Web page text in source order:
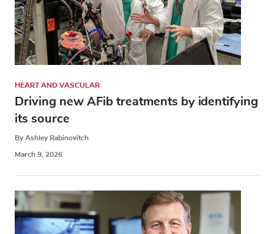
HEART AND VASCULAR
Driving new AFib treatments by identifying
its source
By Ashley Rabinovitch
March 9, 2026